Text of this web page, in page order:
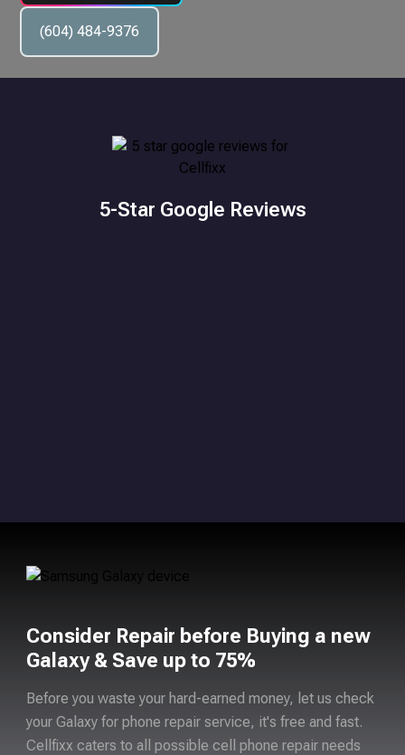
(604) 484-9376
5-Star Google Reviews
Consider Repair before Buying a new
Galaxy & Save up to 75%
Before you waste your hard-earned money, let us check
your Galaxy for phone repair service, it's free and fast.
Cellfixx caters to all possible cell phone repair needs